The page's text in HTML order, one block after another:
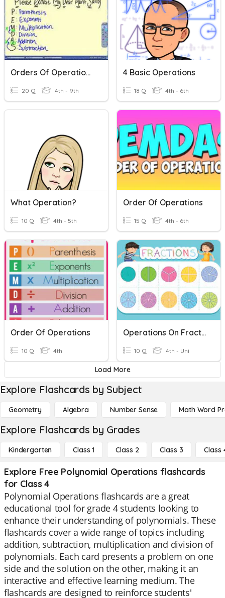
Orders Of Operations
20 Q 4th - 9th
4 Basic Operations
18 Q 4th - 6th
What Operation?
10 Q 4th - 5th
Order Of Operations
15 Q 4th - 6th
Order Of Operations
10 Q 4th
Operations On Fractions
10 Q 4th - Uni
Load More
Explore Flashcards by Subject
Geometry Algebra Number Sense Math Word
Explore Flashcards by Grades
Kindergarten Class 1 Class 2 Class 3 Class
Explore Free Polynomial Operations flashcards
for Class 4
Polynomial Operations flashcards are a great
educational tool for grade 4 students looking to
enhance their understanding of polynomials. These
flashcards cover a wide range of topics including
addition, subtraction, multiplication and division of
polynomials. Each card presents a problem on one
side and the solution on the other, making it an
interactive and effective learning medium. The
flashcards are designed to reinforce students'